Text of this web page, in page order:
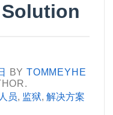
BY TOMMEYHE
人员, 监狱, 解决方案